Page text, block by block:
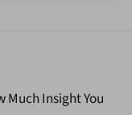
Much Insight You